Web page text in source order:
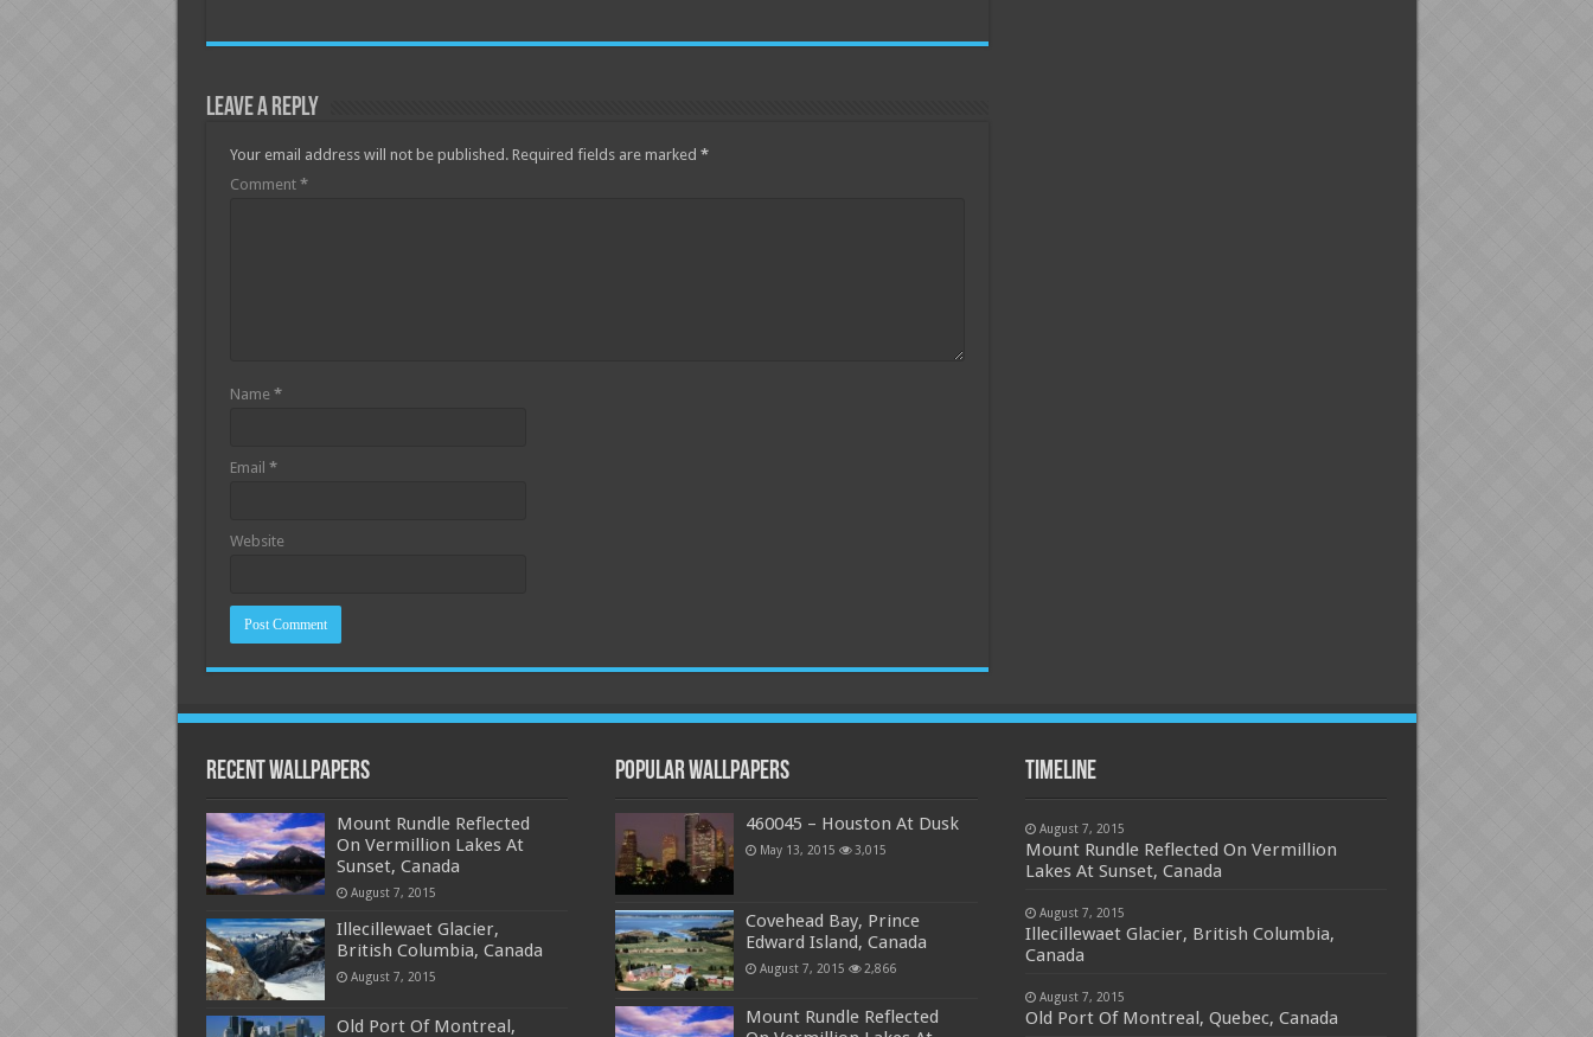
Leave a Reply
Your email address will not be published. Required fields are marked *
Comment *
Name *
Email *
Website
Recent Wallpapers
Mount Rundle Reflected
On Vermillion Lakes At
Sunset, Canada
August 7, 2015
Illecillewaet Glacier,
British Columbia, Canada
August 7, 2015
Old Port Of Montreal,
Popular Wallpapers
460045 – Houston At Dusk
May 13, 2015 3,015
Covehead Bay, Prince
Edward Island, Canada
August 7, 2015 2,866
Mount Rundle Reflected
Timeline
August 7, 2015
Mount Rundle Reflected On Vermillion
Lakes At Sunset, Canada
August 7, 2015
Illecillewaet Glacier, British Columbia,
Canada
August 7, 2015
Old Port Of Montreal, Quebec, Canada